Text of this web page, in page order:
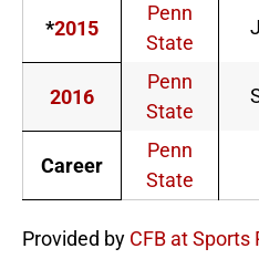
*2015
Penn
State
2016
Penn
State
Career
Penn
State
Provided by CFB at Sports